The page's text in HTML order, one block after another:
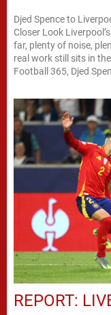
Djed Spence to
Closer Look
far, plenty of noise,
real work still sits in
Football 365, Djed
REPORT: